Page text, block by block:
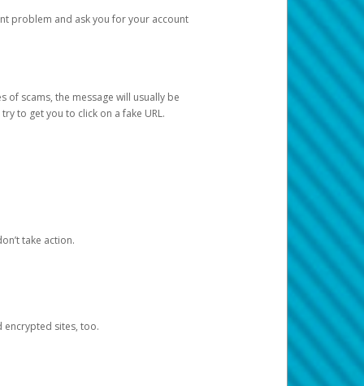
problem and ask you for your account
of scams, the message will usually be
to get you to click on a fake URL.
take action.
encrypted sites, too.